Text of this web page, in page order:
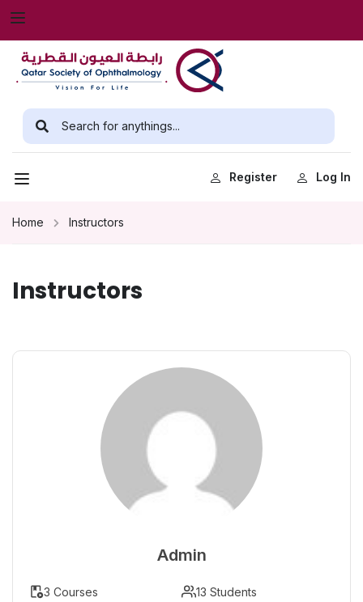
Register Log In
Home Instructors
Instructors
Admin
3 Courses 13 Students